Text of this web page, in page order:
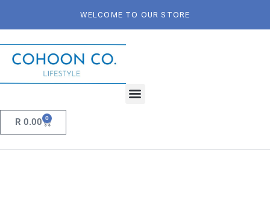
WELCOME TO OUR STORE
R 0.00 0